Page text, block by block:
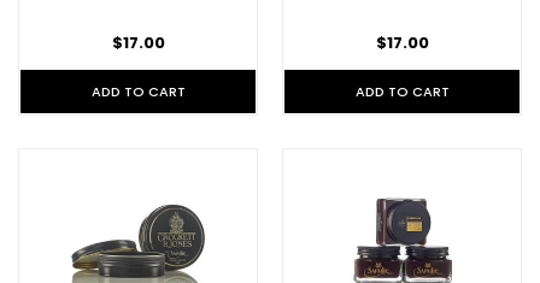
$17.00
ADD TO CART
$17.00
ADD TO CART